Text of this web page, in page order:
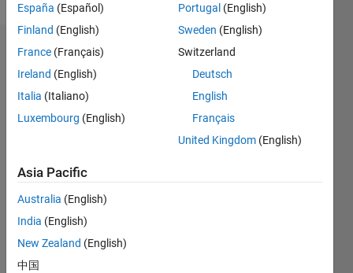
Dashboard
M…
CONTRIBUTIONS L
1
2
España (Español)
Finland (English)
France (Français)
Ireland (English)
Italia (Italiano)
Luxembourg (English)
Portugal (English)
Sweden (English)
Switzerland
Deutsch
English
Français
United Kingdom (English)
Asia Pacific
Australia (English)
India (English)
New Zealand (English)
中国